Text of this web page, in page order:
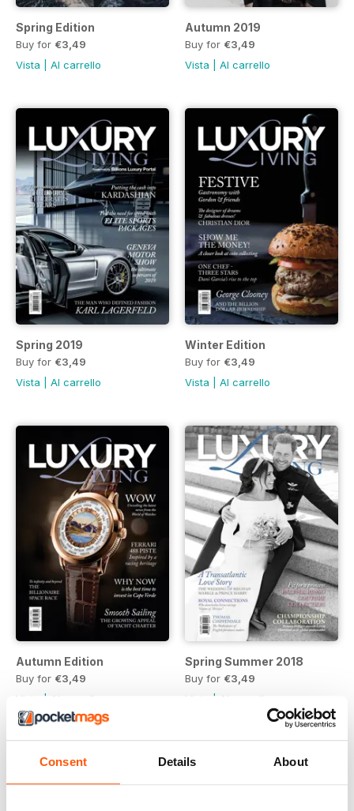
Consent Details About
Spring Edition
Buy for €3,49
Vista
Al carrello
Autumn 2019
Buy for €3,49
Vista
Al carrello
Spring 2019
Buy for €3,49
Vista
Al carrello
Winter Edition
Buy for €3,49
Vista
Al carrello
Autumn Edition
Buy for €3,49
Vista
| Al carrello
Spring Summer 2018
Buy for €3,49
Vista
| Al carrello